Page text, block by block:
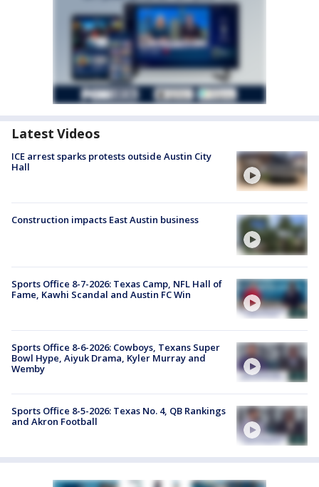
Latest Videos
ICE arrest sparks protests outside Austin City
Hall
Construction impacts East Austin business
Sports Office 8-7-2026: Texas Camp, NFL Hall of
Fame, Kawhi Scandal and Austin FC Win
Sports Office 8-6-2026: Cowboys, Texans Super
Bowl Hype, Aiyuk Drama, Kyler Murray and
Wemby
Sports Office 8-5-2026: Texas No. 4, QB Rankings
and Akron Football